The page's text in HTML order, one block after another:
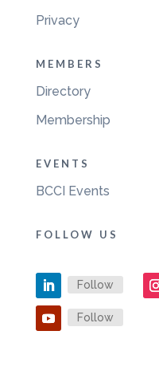
Privacy
MEMBERS
Directory
Membership
EVENTS
BCCI Events
FOLLOW US
Follow
Follow